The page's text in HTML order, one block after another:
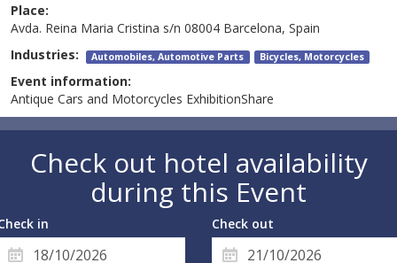
Place:
Avda. Reina Maria Cristina s/n 08004 Barcelona, Spain
Industries: Automobiles, Automotive Parts Bicycles, Motorcycles
Event information:
Antique Cars and Motorcycles ExhibitionShare
Check out hotel availability
during this Event
in Check out